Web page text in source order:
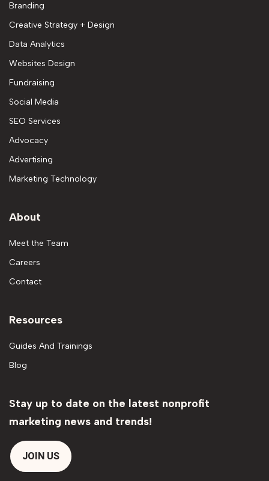
Branding
Creative Strategy + Design
Data Analytics
Websites Design
Fundraising
Social Media
SEO Services
Advocacy
Advertising
Marketing Technology
About
Meet the Team
Careers
Contact
Resources
Guides And Trainings
Blog
Stay up to date on the latest nonprofit
marketing news and trends!
JOIN US